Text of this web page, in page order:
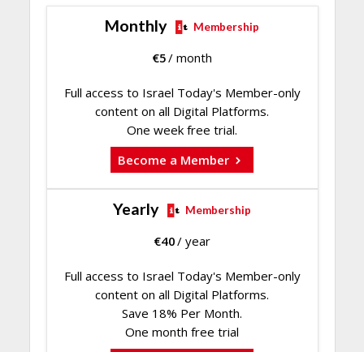
Monthly Membership
€5/ month
Full access to Israel Today's Member-only
content on all Digital Platforms.
One week free trial.
Become a Member
Yearly Membership
€40/ year
Full access to Israel Today's Member-only
content on all Digital Platforms.
Save 18% Per Month.
One month free trial